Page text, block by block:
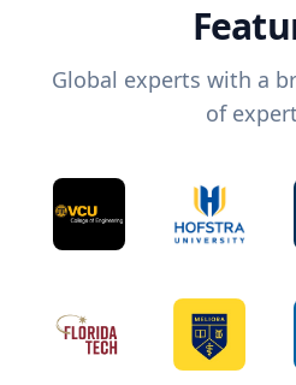
Global experts with a
of